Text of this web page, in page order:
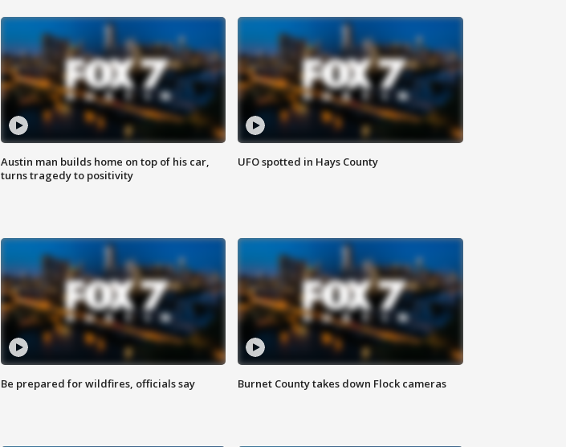
Austin man builds home on top of his car,
turns tragedy to positivity
UFO spotted in Hays County
Be prepared for wildfires, officials say Burnet County takes down Flock cameras